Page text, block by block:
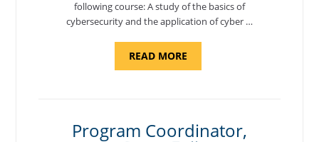
following course: A study of the basics of
cybersecurity and the application of cyber …
READ MOREABOUT
-
ADJUNCT
Program Coordinator,